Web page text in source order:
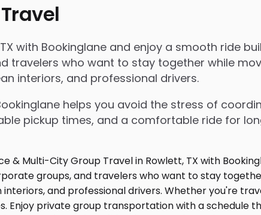
with Bookinglane and enjoy a smooth ride
travelers who want to stay together while
interiors, and professional drivers.
helps you avoid the stress of
pickup times, and a comfortable ride for